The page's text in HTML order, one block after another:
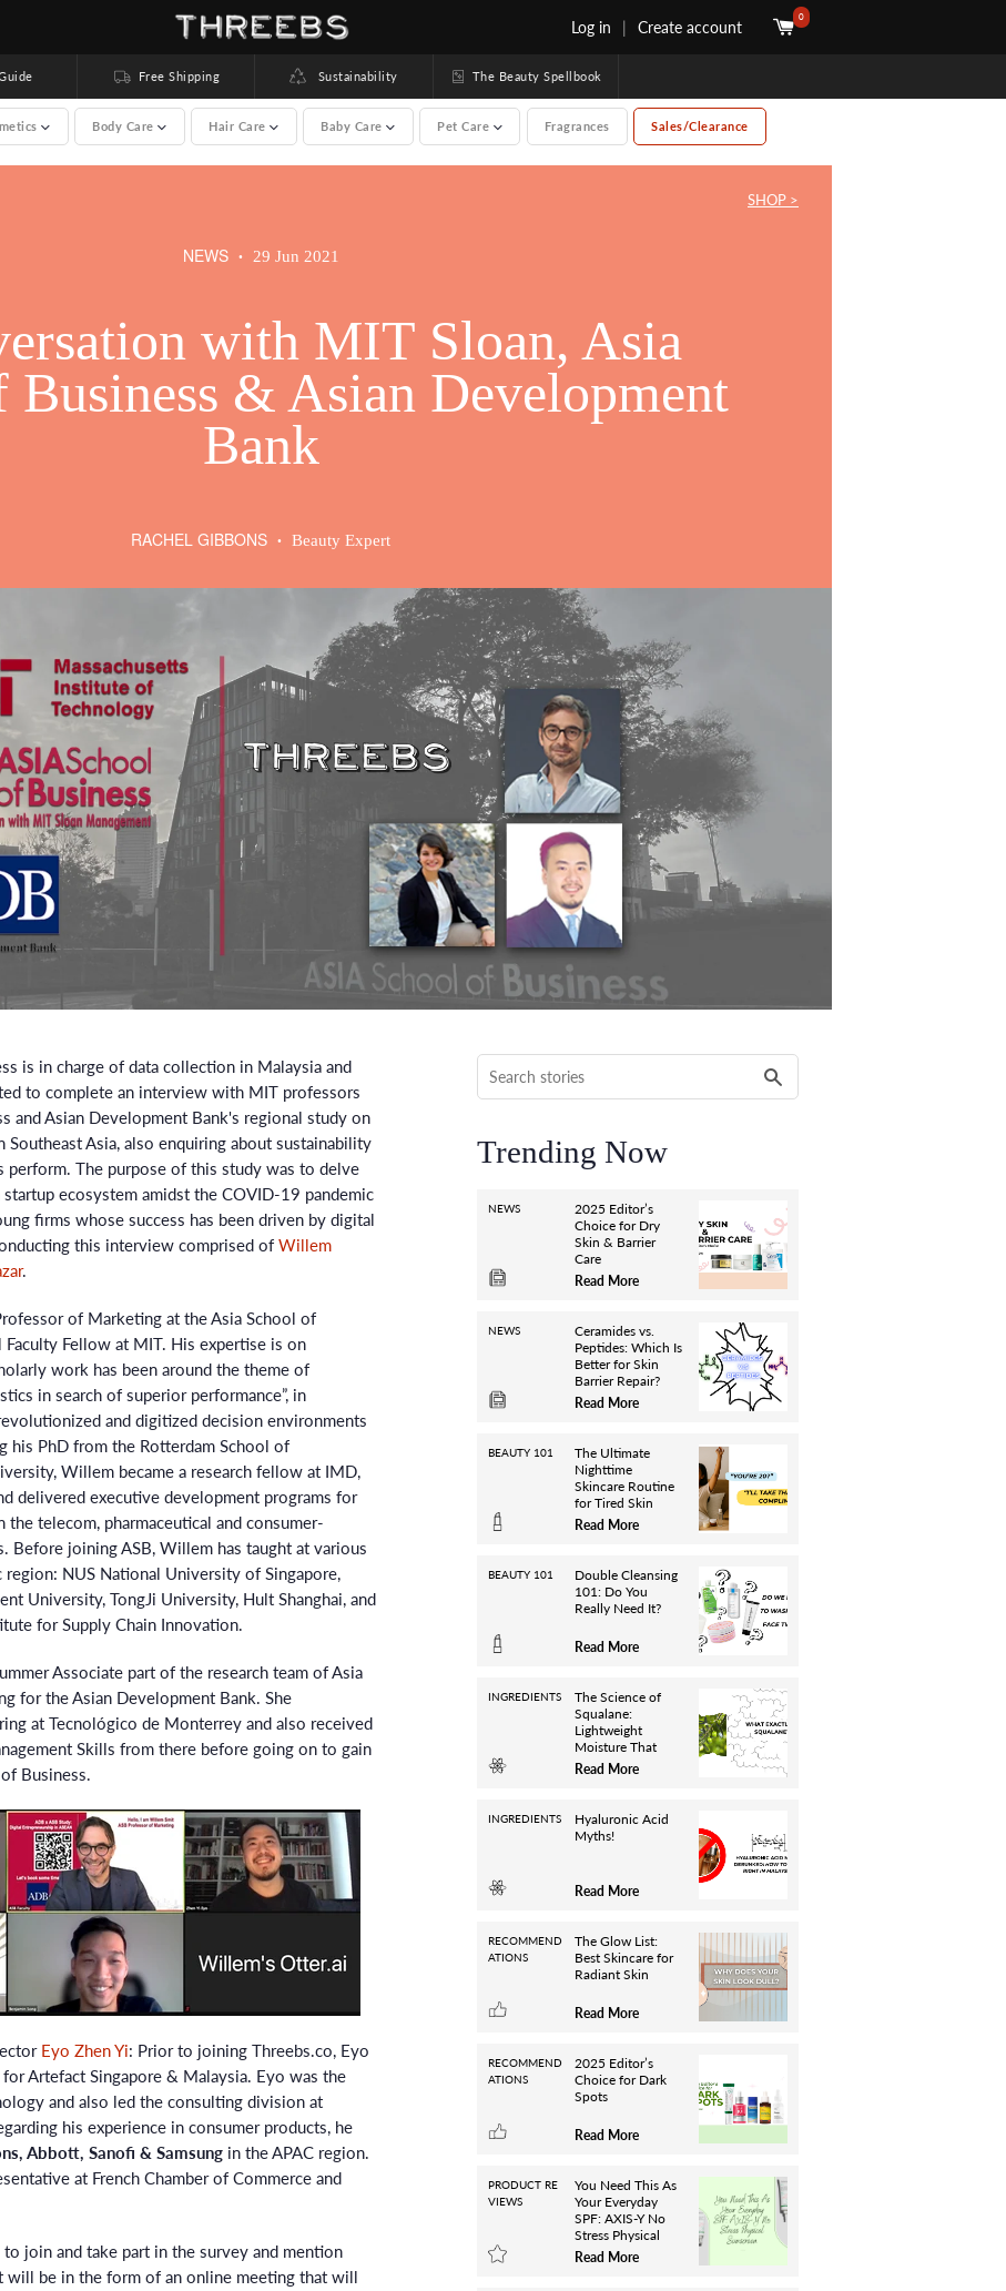
Log in | Create account
0
Free Shipping Sustainability The Beauty Spellbook
Body Care Hair Care Baby Care Pet Care Fragrances Sales/Clearance
SHOP >
NEWS • 29 Jun 2021
with MIT Sloan, Asia
Business & Asian Development
Bank
RACHEL GIBBONS • Beauty Expert
with MIT Sloan, Asia
Business & Asian Development
Bank
is in charge of data collection in Malaysia and
to complete an interview with MIT professors
and Asian Development Bank's regional study on
Southeast Asia, also enquiring about sustainability
perform. The purpose of this study was to delve
ecosystem amidst the COVID-19 pandemic
firms whose success has been driven by digital
this interview comprised of Willem
.
of Marketing at the Asia School of
Faculty Fellow at MIT. His expertise is on
work has been around the theme of
in search of superior performance”, in
and digitized decision environments
his PhD from the Rotterdam School of
Willem became a research fellow at IMD,
delivered executive development programs for
the telecom, pharmaceutical and consumer-
Before joining ASB, Willem has taught at various
NUS National University of Singapore,
University, TongJi University, Hult Shanghai, and
for Supply Chain Innovation.
Associate part of the research team of Asia
for the Asian Development Bank. She
at Tecnológico de Monterrey and also received
Skills from there before going on to gain
Business.
Eyo Zhen Yi: Prior to joining Threebs.co, Eyo
Artefact Singapore & Malaysia. Eyo was the
and also led the consulting division at
his experience in consumer products, he
Abbott, Sanofi & Samsung in the APAC region.
at French Chamber of Commerce and
join and take part in the survey and mention
will be in the form of an online meeting that will
Trending Now
NEWS
2025 Editor’s
Choice for Dry
Skin & Barrier
Care
Read More
NEWS
Ceramides vs.
Peptides: Which Is
Better for Skin
Barrier Repair?
Read More
BEAUTY 101
The Ultimate
Nighttime
Skincare Routine
for Tired Skin
Read More
BEAUTY 101
Double Cleansing
101: Do You
Really Need It?
Read More
INGREDIENTS
The Science of
Squalane:
Lightweight
Moisture That
Works
Read More
INGREDIENTS
Hyaluronic Acid
Myths!
Read More
RECOMMEND
ATIONS
The Glow List:
Best Skincare for
Radiant Skin
Read More
RECOMMEND
ATIONS
2025 Editor’s
Choice for Dark
Spots
Read More
PRODUCT RE
VIEWS
You Need This As
Your Everyday
SPF: AXIS-Y No
Stress Physical
Sunscreen
Read More